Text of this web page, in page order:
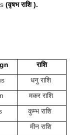
(वृषभ राशि).
राशि
धनु राशि
मकर राशि
कुम्भ राशि
मीन राशि